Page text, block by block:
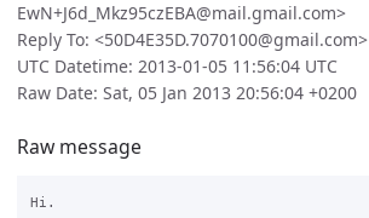
EwN+J6d_Mkz95czEBA@mail.gmail.com>
Reply To: <50D4E35D.7070100@gmail.com>
UTC Datetime: 2013-01-05 11:56:04 UTC
Raw Date: Sat, 05 Jan 2013 20:56:04 +0200
Raw message
Hi.